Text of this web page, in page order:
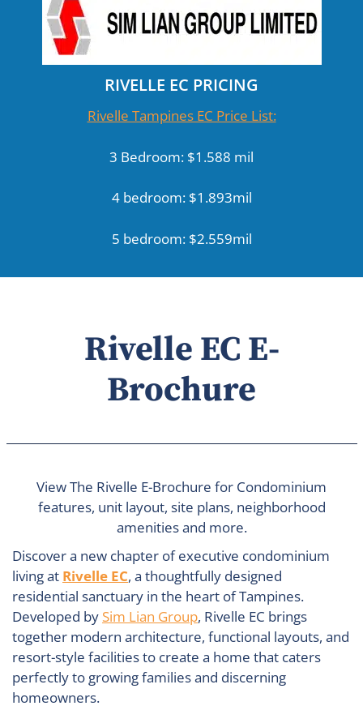
RIVELLE EC PRICING
Rivelle Tampines EC Price List:
3 Bedroom: $1.588 mil
4 bedroom: $1.893mil
5 bedroom: $2.559mil
Rivelle EC E-
Brochure
View The Rivelle E-Brochure for Condominium
features, unit layout, site plans, neighborhood
amenities and more.
Discover a new chapter of executive condominium
living at Rivelle EC, a thoughtfully designed
residential sanctuary in the heart of Tampines.
Developed by Sim Lian Group, Rivelle EC brings
together modern architecture, functional layouts, and
resort-style facilities to create a home that caters
perfectly to growing families and discerning
homeowners.